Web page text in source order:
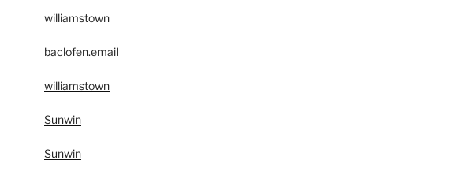
williamstown
baclofen.email
williamstown
Sunwin
Sunwin